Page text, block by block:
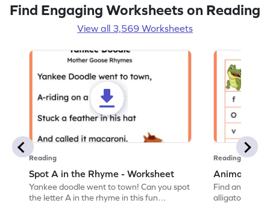
Find Engaging Worksheets on Reading
View all 3,569 Worksheets
Reading
Spot A in the Rhyme - Worksheet
Yankee doodle went to town! Can you spot
the letter A in the rhyme in this fun
Reading
Animal
Find and
alligator find